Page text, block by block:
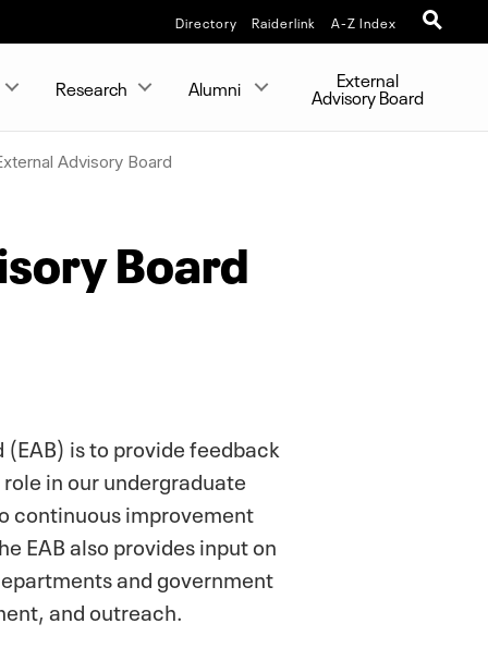
Directory Raiderlink A-Z Index
Research Alumni External
Advisory Board
Advisory Board
Board
is to provide feedback
in our undergraduate
continuous improvement
EAB also provides input on
and government
and outreach.